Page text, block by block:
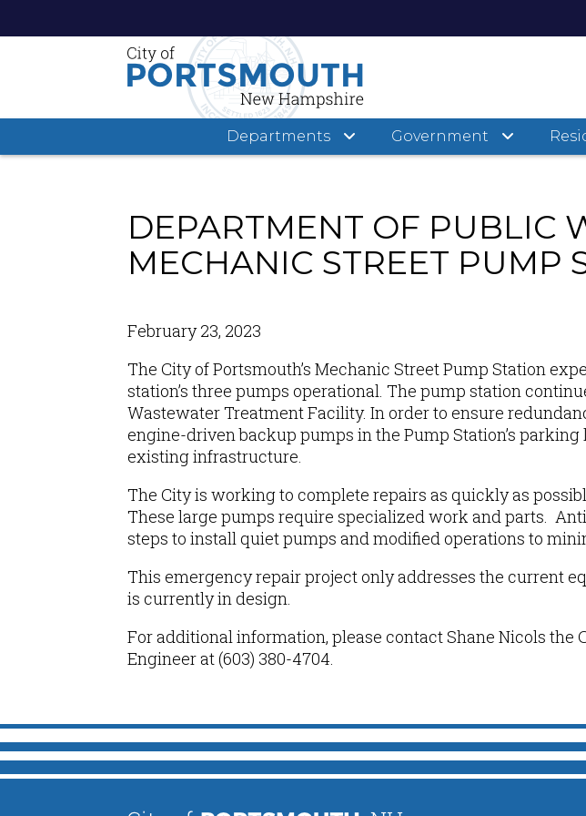
Departments Government
DEPARTMENT OF PUBLIC
MECHANIC STREET PUMP
February 23, 2023
The City of Portsmouth’s Mechanic Street Pump Station
station’s three pumps operational. The pump station
Wastewater Treatment Facility. In order to ensure
engine-driven backup pumps in the Pump Station’s parking
existing infrastructure.
The City is working to complete repairs as quickly as
These large pumps require specialized work and parts.
steps to install quiet pumps and modified operations to
This emergencyrepairproject only addresses the current
is currently in design.
For additional information, please contact Shane Nicols the
Engineer at (603) 380-4704.